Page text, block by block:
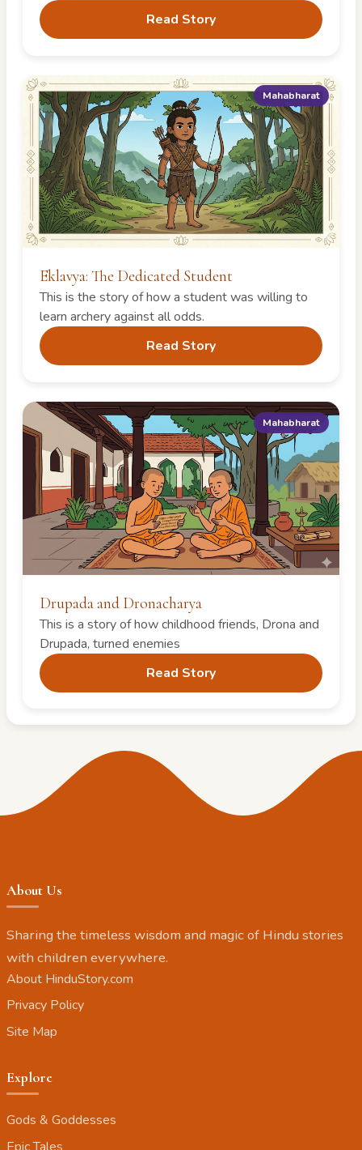
Read Story
Mahabharat
Eklavya: The Dedicated Student
This is the story of how a student was willing to
learn archery against all odds.
Read Story
Mahabharat
Drupada and Dronacharya
This is a story of how childhood friends, Drona and
Drupada, turned enemies
Read Story
About Us
Sharing the timeless wisdom and magic of Hindu stories
with children everywhere.
About HinduStory.com
Privacy Policy
Site Map
Explore
Gods & Goddesses